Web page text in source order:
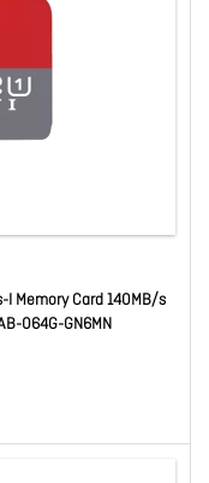
I Memory Card 140MB/s
064G-GN6MN